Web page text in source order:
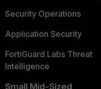
Security Operations
Application Security
FortiGuard Labs Threat
Intelligence
Small Mid-Sized